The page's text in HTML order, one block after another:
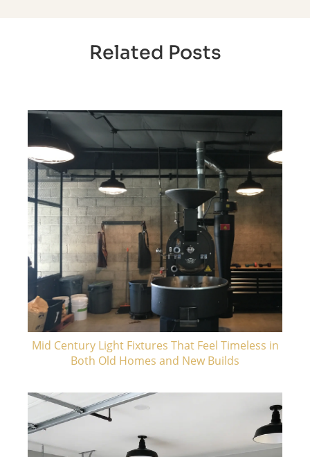
Related Posts
Mid Century Light Fixtures That Feel Timeless in
Both Old Homes and New Builds